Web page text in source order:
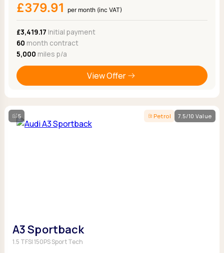
£379.91 per month (inc VAT)
£3,419.17 Initial payment
60 month contract
5,000 miles p/a
View Offer
5 Petrol 7.5/10 Value
A3 Sportback
1.5 TFSI 150PS Sport Tech